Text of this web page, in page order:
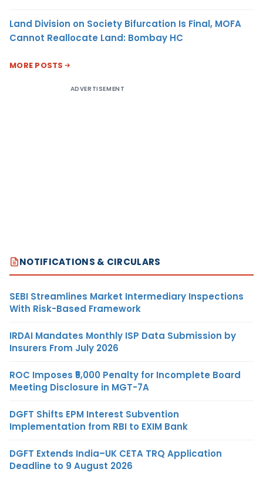
Land Division on Society Bifurcation Is Final, MOFA
Cannot Reallocate Land: Bombay HC
MORE POSTS
ADVERTISEMENT
NOTIFICATIONS & CIRCULARS
SEBI Streamlines Market Intermediary Inspections
With Risk-Based Framework
IRDAI Mandates Monthly ISP Data Submission by
Insurers From July 2026
ROC Imposes ₹5,000 Penalty for Incomplete Board
Meeting Disclosure in MGT-7A
DGFT Shifts EPM Interest Subvention
Implementation from RBI to EXIM Bank
DGFT Extends India–UK CETA TRQ Application
Deadline to 9 August 2026